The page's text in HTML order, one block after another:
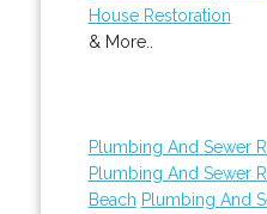
House Restoration
& More..
Plumbing And Sewer
Plumbing And Sewer
Beach Plumbing And